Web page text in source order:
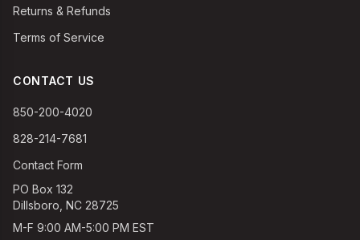
Returns & Refunds
Terms of Service
CONTACT US
850-200-4020
828-214-7681
Contact Form
PO Box 132
Dillsboro, NC 28725
M-F 9:00 AM-5:00 PM EST